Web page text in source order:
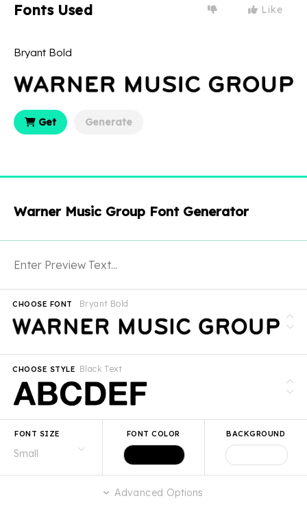
Fonts Used Like
Bryant Bold
Get Generate
Warner Music Group Font Generator
Bryant Bold
CHOOSE FONT
Black Text
CHOOSE STYLE
FONT SIZE FONT COLOR BACKGROUND
Advanced Options